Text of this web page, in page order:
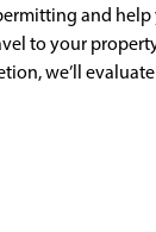
and
to your
we’ll